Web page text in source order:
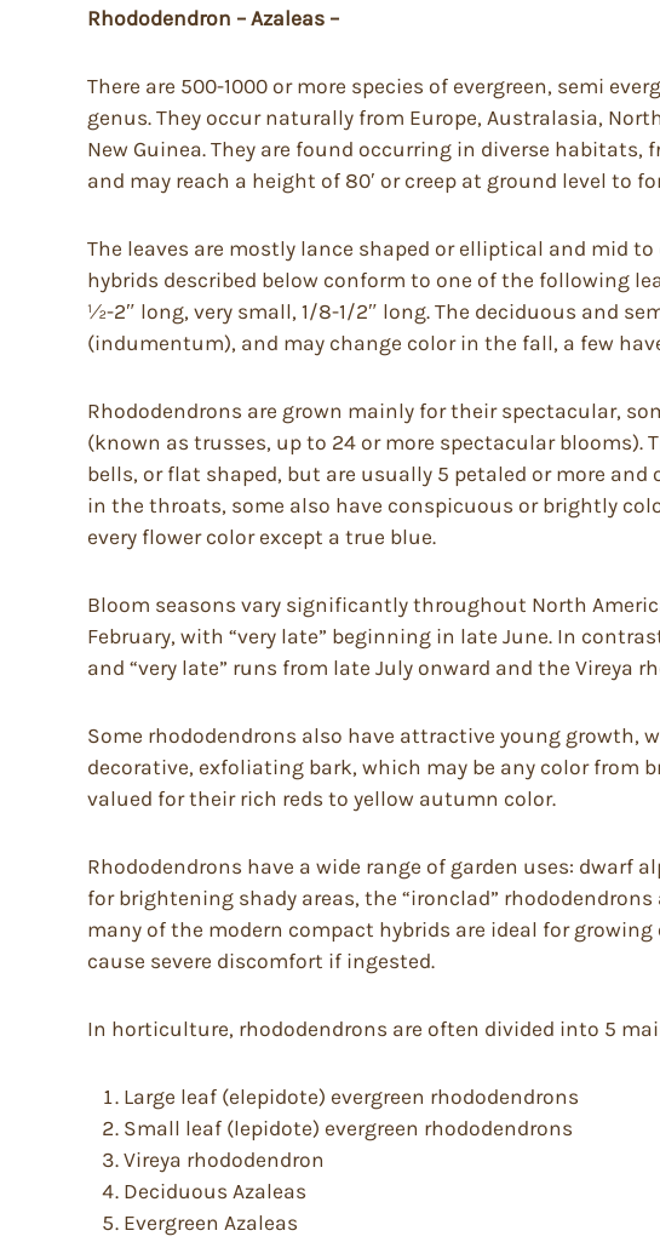
Rhododendron – Azaleas –
There are 500-1000 or more species of evergreen, semi
genus. They occur naturally from Europe, Australasia,
New Guinea. They are found occurring in diverse
and may reach a height of 80′ or creep at ground level to
The leaves are mostly lance shaped or elliptical and mid
hybrids described below conform to one of the following
½-2″ long, very small, 1/8-1/2″ long. The deciduous and
(indumentum), and may change color in the fall, a few
Rhododendrons are grown mainly for their spectacular,
(known as trusses, up to 24 or more spectacular
bells, or flat shaped, but are usually 5 petaled or more
in the throats, some also have conspicuous or brightly
every flower color except a true blue.
Bloom seasons vary significantly throughout North
February, with “very late” beginning in late June. In
and “very late” runs from late July onward and the
Some rhododendrons also have attractive young growth,
decorative, exfoliating bark, which may be any color from
valued for their rich reds to yellow autumn color.
Rhododendrons have a wide range of garden uses: dwarf
for brightening shady areas, the “ironclad”
many of the modern compact hybrids are ideal for
cause severe discomfort if ingested.
In horticulture, rhododendrons are often divided into 5
Large leaf (elepidote) evergreen rhododendrons
Small leaf (lepidote) evergreen rhododendrons
Vireya rhododendron
Deciduous Azaleas
Evergreen Azaleas